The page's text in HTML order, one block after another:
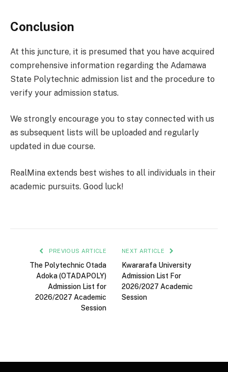
Conclusion
At this juncture, it is presumed that you have acquired
comprehensive information regarding the Adamawa
State Polytechnic admission list and the procedure to
verify your admission status.
We strongly encourage you to stay connected with us
as subsequent lists will be uploaded and regularly
updated in due course.
RealMina extends best wishes to all individuals in their
academic pursuits. Good luck!
PREVIOUS ARTICLE
The Polytechnic Otada
Adoka (OTADAPOLY)
Admission List for
2026/2027 Academic
Session
NEXT ARTICLE
Kwararafa University
Admission List For
2026/2027 Academic
Session